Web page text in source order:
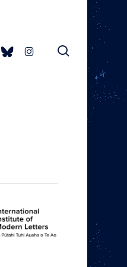
BLUESKYINSTAGRAM search